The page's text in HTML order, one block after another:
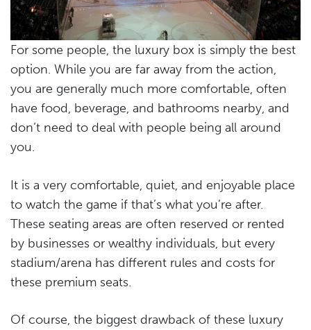
For some people, the luxury box is simply the best
option. While you are far away from the action,
you are generally much more comfortable, often
have food, beverage, and bathrooms nearby, and
don’t need to deal with people being all around
you.
It is a very comfortable, quiet, and enjoyable place
to watch the game if that’s what you’re after.
These seating areas are often reserved or rented
by businesses or wealthy individuals, but every
stadium/arena has different rules and costs for
these premium seats.
Of course, the biggest drawback of these luxury